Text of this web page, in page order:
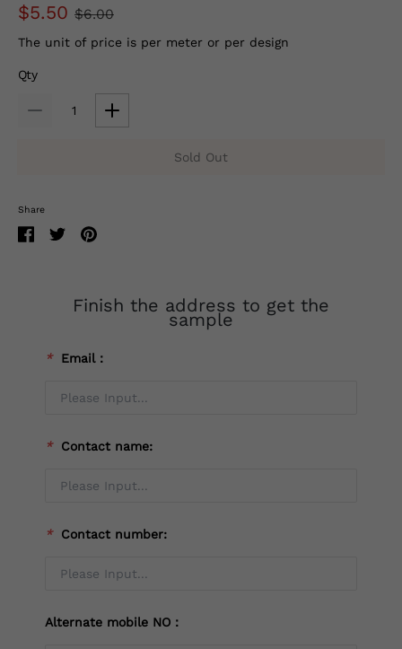
$5.50 $6.00
The unit of price is per meter or per design
Qty
Sold Out
Share
Finish the address to get the
sample
* Email：
* Contact name:
* Contact number:
Alternate mobile NO：